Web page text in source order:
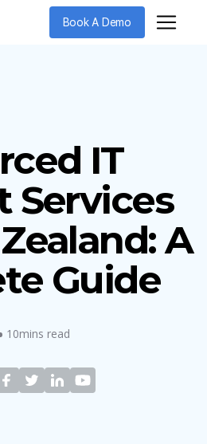
Book A Demo
IT
Services
A
Guide
10mins read